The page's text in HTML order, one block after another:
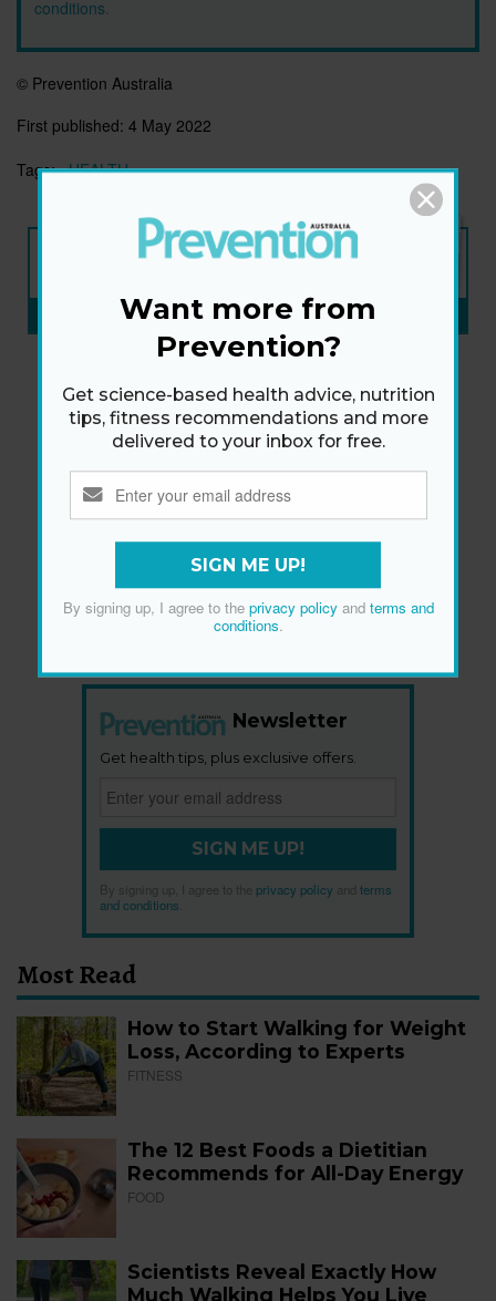
conditions
© Prevention Australia
First published: 4 May 2022
Tags: HEALTH
NEW ISSUE
SUBSCRIBE NOW»
Newsletter
Get health tips, plus exclusive offers.
SIGN ME UP!
By signing up, I agree to the privacy policy
terms
and conditions
Most Read
How to Start Walking for Weight
Loss, According to Experts
FITNESS
The 12 Best Foods a Dietitian
Recommends for All-Day Energy
FOOD
Scientists Reveal Exactly How
Much Walking Helps You Live
Want more from
Prevention?
Get science-based health advice, nutrition
tips, fitness recommendations and more
delivered to your inbox for free.
SIGN ME UP!
By signing up, I agree to the privacy policyand terms and
conditions.